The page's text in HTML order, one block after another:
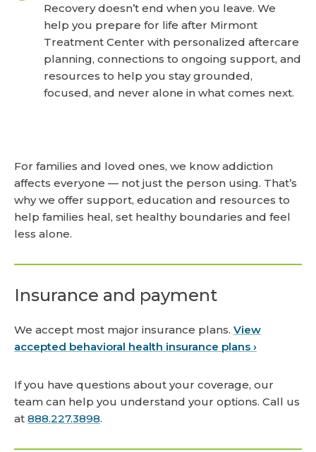
Recovery doesn’t end when you leave. We
help you prepare for life after Mirmont
Treatment Center with personalized aftercare
planning, connections to ongoing support, and
resources to help you stay grounded,
focused, and never alone in what comes next.
For families and loved ones, we know addiction
affects everyone — not just the person using. That’s
why we offer support, education and resources to
help families heal, set healthy boundaries and feel
less alone.
Insurance and payment
We accept most major insurance plans. View
accepted behavioral health insurance plans ›
If you have questions about your coverage, our
team can help you understand your options. Call us
at 888.227.3898.